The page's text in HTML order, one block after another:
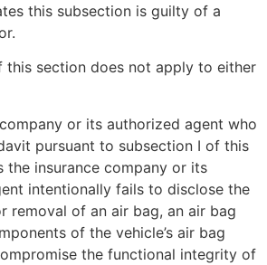
this subsection is guilty of a
this section does not apply to either
or its authorized agent who
pursuant to subsection I of this
the insurance company or its
intentionally fails to disclose the
removal of an air bag, an air bag
of the vehicle’s air bag
the functional integrity of